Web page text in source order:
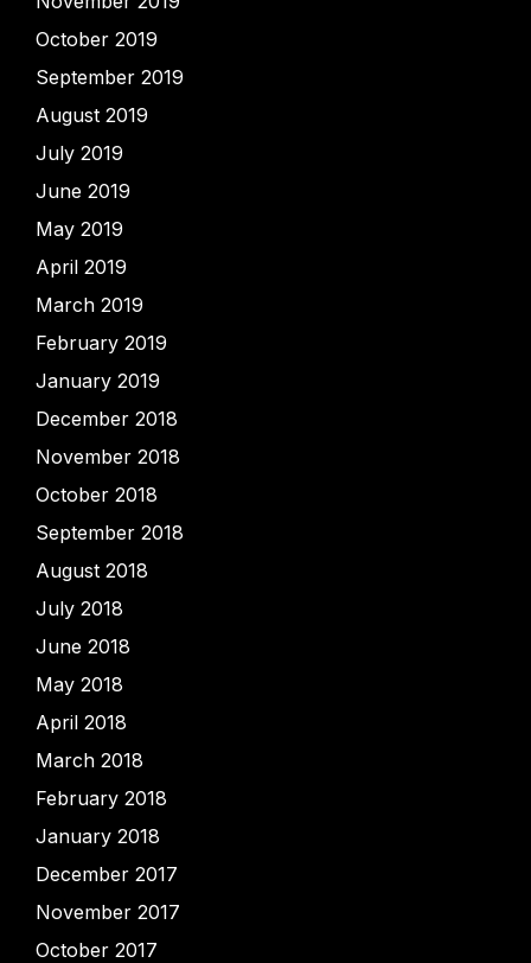
October 2019
September 2019
August 2019
July 2019
June 2019
May 2019
April 2019
March 2019
February 2019
January 2019
December 2018
November 2018
October 2018
September 2018
August 2018
July 2018
June 2018
May 2018
April 2018
March 2018
February 2018
January 2018
December 2017
November 2017
October 2017